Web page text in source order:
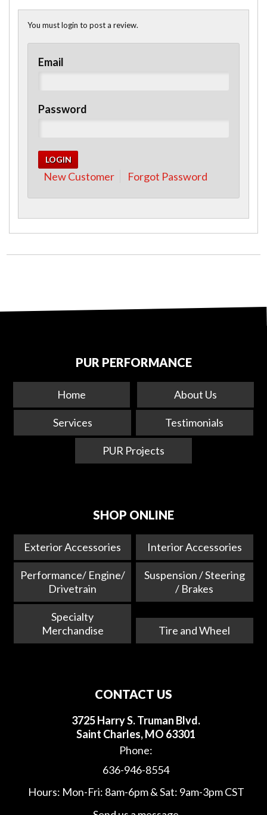
You must login to post a review.
Email
Password
New Customer Forgot Password
PUR PERFORMANCE
Home About Us
Services Testimonials
PUR Projects
SHOP ONLINE
Exterior Accessories Interior Accessories
Performance/ Engine/
Drivetrain
Suspension / Steering
/ Brakes
Specialty
Merchandise
Tire and Wheel
CONTACT US
3725 Harry S. Truman Blvd.
Saint Charles, MO 63301
Phone:
636-946-8554
Hours: Mon-Fri: 8am-6pm & Sat: 9am-3pm CST